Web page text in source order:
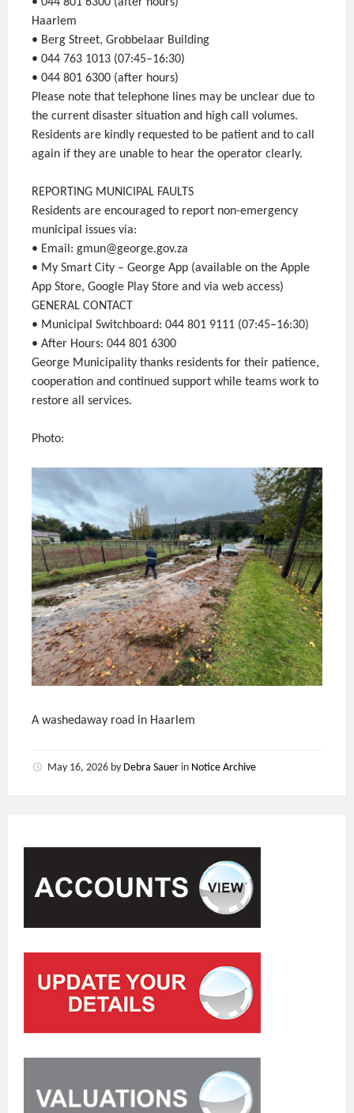
• 044 801 6300 (after hours)
Haarlem
• Berg Street, Grobbelaar Building
• 044 763 1013 (07:45–16:30)
• 044 801 6300 (after hours)
Please note that telephone lines may be unclear due to
the current disaster situation and high call volumes.
Residents are kindly requested to be patient and to call
again if they are unable to hear the operator clearly.
REPORTING MUNICIPAL FAULTS
Residents are encouraged to report non-emergency
municipal issues via:
• Email: gmun@george.gov.za
• My Smart City – George App (available on the Apple
App Store, Google Play Store and via web access)
GENERAL CONTACT
• Municipal Switchboard: 044 801 9111 (07:45–16:30)
• After Hours: 044 801 6300
George Municipality thanks residents for their patience,
cooperation and continued support while teams work to
restore all services.
Photo:
A washedaway road in Haarlem
May 16, 2026 by Debra Sauer in Notice Archive